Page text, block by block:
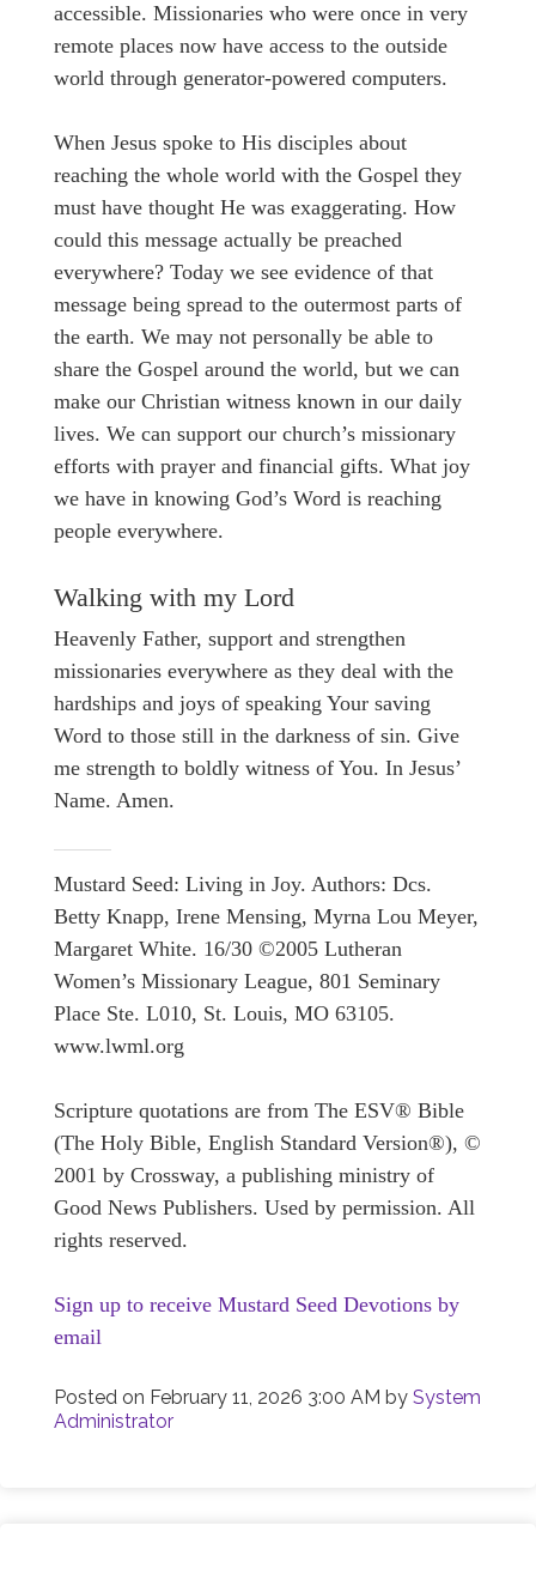
accessible. Missionaries who were once in very
remote places now have access to the outside
world through generator-powered computers.
When Jesus spoke to His disciples about
reaching the whole world with the Gospel they
must have thought He was exaggerating. How
could this message actually be preached
everywhere? Today we see evidence of that
message being spread to the outermost parts of
the earth. We may not personally be able to
share the Gospel around the world, but we can
make our Christian witness known in our daily
lives. We can support our church’s missionary
efforts with prayer and financial gifts. What joy
we have in knowing God’s Word is reaching
people everywhere.
Walking with my Lord
Heavenly Father, support and strengthen
missionaries everywhere as they deal with the
hardships and joys of speaking Your saving
Word to those still in the darkness of sin. Give
me strength to boldly witness of You. In Jesus’
Name. Amen.
Mustard Seed: Living in Joy. Authors: Dcs.
Betty Knapp, Irene Mensing, Myrna Lou Meyer,
Margaret White. 16/30 ©2005 Lutheran
Women’s Missionary League, 801 Seminary
Place Ste. L010, St. Louis, MO 63105.
www.lwml.org
Scripture quotations are from The ESV® Bible
(The Holy Bible, English Standard Version®), ©
2001 by Crossway, a publishing ministry of
Good News Publishers. Used by permission. All
rights reserved.
Sign up to receive Mustard Seed Devotions by
email
Posted on February 11, 2026 3:00 AM by System
Administrator